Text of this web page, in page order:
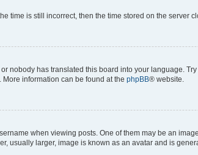
time is still incorrect, then the time stored on the server
nobody has translated this board into your language.
information can be found at the phpBB® website.
when viewing posts. One of them may be an
usually larger, image is known as an avatar and is